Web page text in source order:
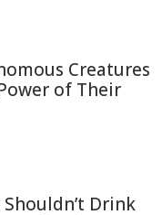
Creatures
of Their
Shouldn’t Drink